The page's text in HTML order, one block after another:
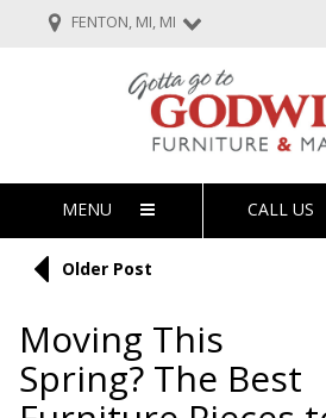
FENTON, MI, MI
MENU CALL US
Older Post
Moving This
Spring? The Best